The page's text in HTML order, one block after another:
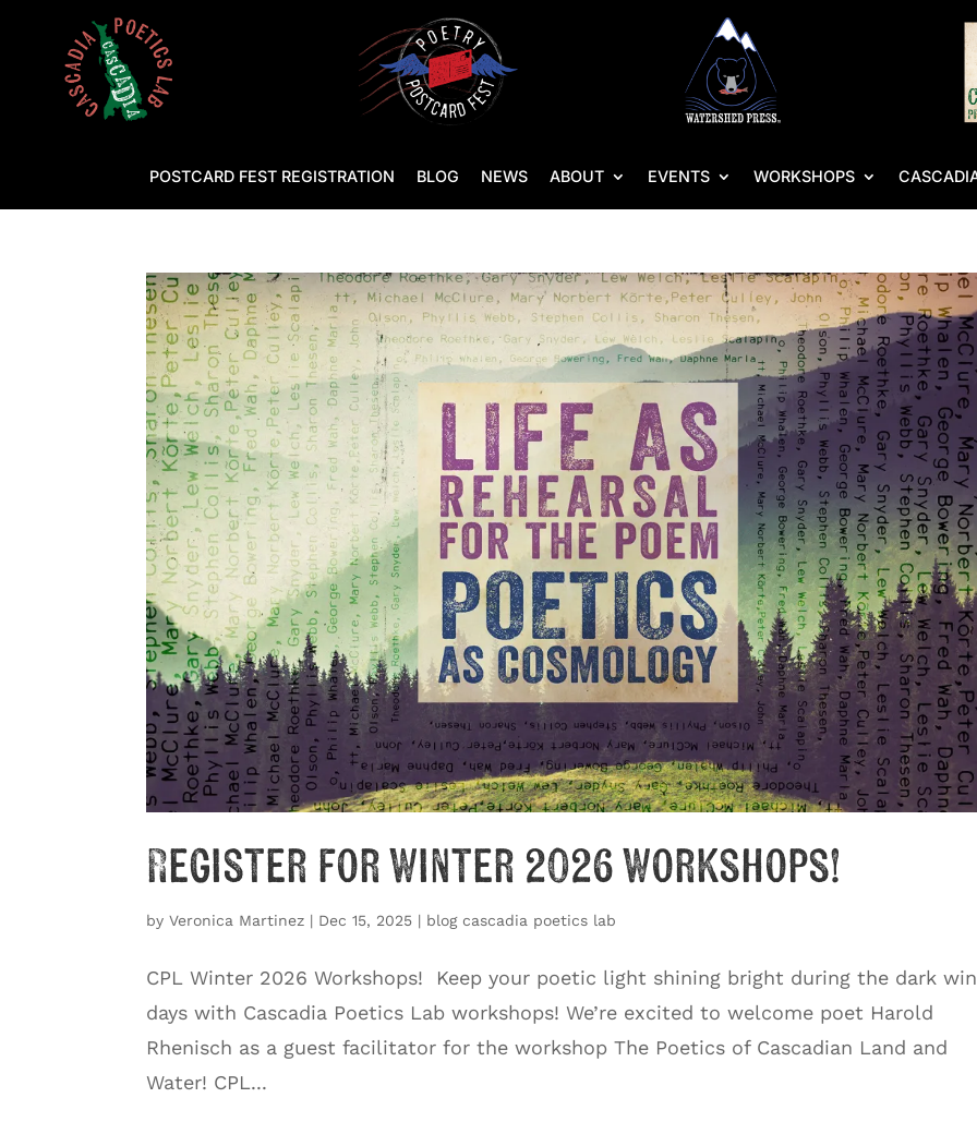
POSTCARD FEST REGISTRATION BLOG NEWS ABOUT EVENTS WORKSHOPS
Register for Winter 2026 Workshops!
byVeronica Martinez | Dec 15, 2025 | blog cascadia poetics lab
CPL Winter 2026 Workshops! Keep your poetic light shining bright during the dark
days with Cascadia Poetics Lab workshops! We’re excited to welcome poet Harold
Rhenisch as a guest facilitator for the workshop The Poetics of Cascadian Land and
Water! CPL...